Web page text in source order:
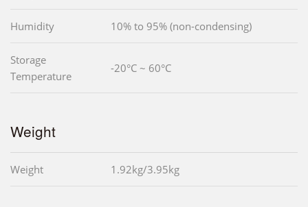
Humidity 10% to 95% (non-condensing)
Storage
Temperature
-20°C ~ 60°C
Weight
Weight 1.92kg/3.95kg